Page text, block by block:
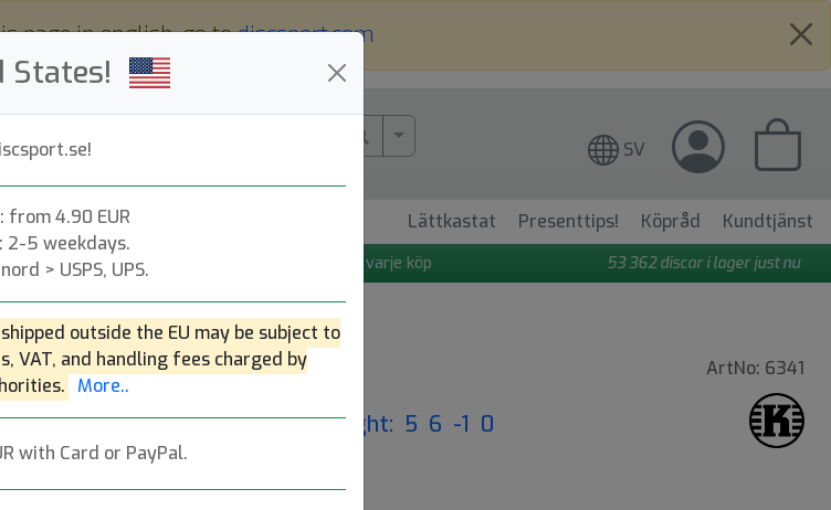
States!
from 4.90 EUR
2-5 weekdays.
> USPS, UPS.
outside the EU may be subject to
VAT, and handling fees charged by
More..
with Card or PayPal.
page in english, go todiscsport.com
More Search.. SV
Kampanjer Lättkastat Presenttips! Köpråd Kundtjänst
Fri frakt över 149 EUR Bonuspoäng på varje köp 53 362 discar i lager just nu
ArtNo: 6341
K1 Svea
Kastaplast|Midrange Disc|Flight: 5 6 -1 0